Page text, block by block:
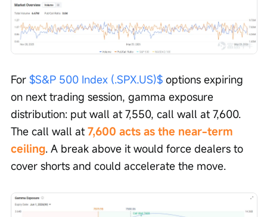
For $S&P 500 Index (.SPX.US)$ options expiring
on next trading session, gamma exposure
distribution: put wall at 7,550, call wall at 7,600.
The call wall at 7,600 acts as the near-term
ceiling. A break above it would force dealers to
cover shorts and could accelerate the move.